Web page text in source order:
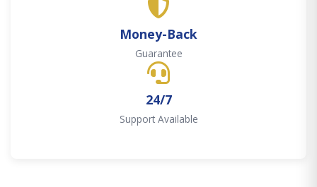
Money-Back
Guarantee
24/7
Support Available